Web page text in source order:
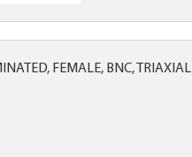
FEMALE, BNC, TRIAXIAL